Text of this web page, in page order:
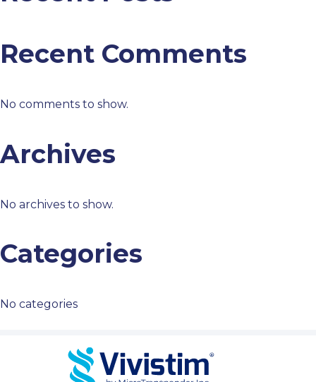
Recent Comments
No comments to show.
Archives
No archives to show.
Categories
No categories